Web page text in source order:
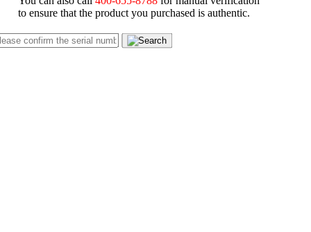
to ensure that the product you purchased is authentic.